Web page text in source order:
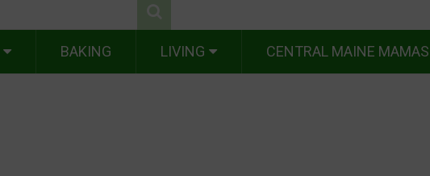
BAKING LIVING CENTRAL MAINE MAMAS